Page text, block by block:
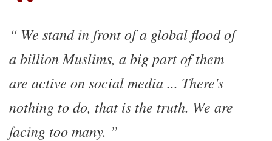
We stand in front of a global flood of
a billion Muslims, a big part of them
are active on social media ... There's
nothing to do, that is the truth. We are
facing too many.